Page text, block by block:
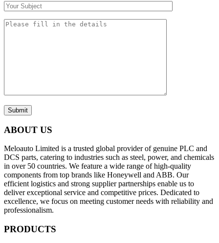
Submit
ABOUT US
Meloauto Limited is a trusted global provider of genuine PLC and
DCS parts, catering to industries such as steel, power, and chemicals
in over 50 countries. We feature a wide range of high-quality
components from top brands like Honeywell and ABB. Our
efficient logistics and strong supplier partnerships enable us to
deliver exceptional service and competitive prices. Dedicated to
excellence, we focus on meeting customer needs with reliability and
professionalism.
PRODUCTS